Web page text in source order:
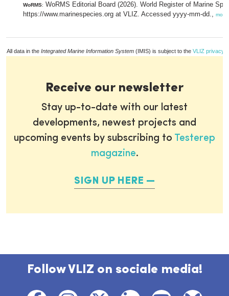
WoRMS: WoRMS Editorial Board (2026). World Register of Marine
https://www.marinespecies.org at VLIZ. Accessed yyyy-mm-dd., more
All data in the Integrated Marine Information System (IMIS) is subject to the VLIZ privacy
Receive our newsletter
Stay up-to-date with our latest
developments, newest projects and
upcoming events by subscribing to Testerep
magazine.
SIGN UP HERE
Follow VLIZ on sociale media!